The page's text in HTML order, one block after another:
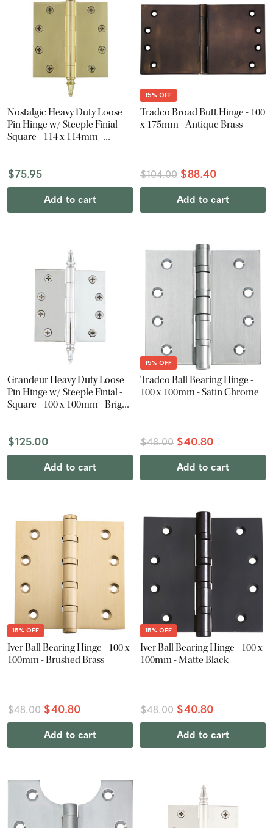
Nostalgic Heavy Duty Loose
Pin Hinge w/ Steeple Finial -
Square - 114 x 114mm -
$75.95
Add to cart
15% OFF
Tradco Broad Butt Hinge - 100
x 175mm - Antique Brass
$104.00 $88.40
Add to cart
Grandeur Heavy Duty Loose
Pin Hinge w/ Steeple Finial -
Square - 100 x 100mm - Bright
$125.00
Add to cart
15% OFF
Tradco Ball Bearing Hinge -
100 x 100mm - Satin Chrome
$48.00 $40.80
Add to cart
15% OFF
Iver Ball Bearing Hinge - 100 x
100mm - Brushed Brass
$48.00 $40.80
Add to cart
15% OFF
Iver Ball Bearing Hinge - 100 x
100mm - Matte Black
$48.00 $40.80
Add to cart